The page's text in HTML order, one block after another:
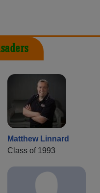
Matthew Linnard
Class of 1993